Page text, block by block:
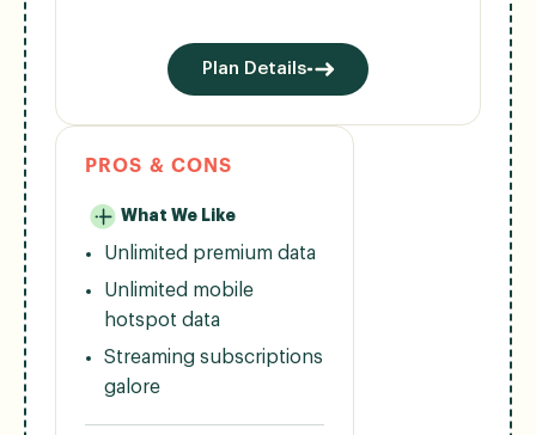
Plan Details
PROS & CONS
What We Like
Unlimited premium data
Unlimited mobile
hotspot data
Streaming subscriptions
galore